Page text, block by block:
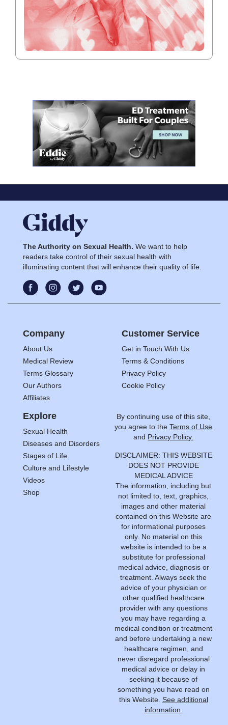
The Authority on Sexual Health. We want to help
readers take control of their sexual health with
illuminating content that will enhance their quality of life.
Company
About Us
Medical Review
Terms Glossary
Our Authors
Affiliates
Customer Service
Get in Touch With Us
Terms & Conditions
Privacy Policy
Cookie Policy
Explore
Sexual Health
Diseases and Disorders
Stages of Life
Culture and Lifestyle
Videos
Shop
By continuing use of this site,
you agree to the Terms of Use
and Privacy Policy.
DISCLAIMER: THIS WEBSITE
DOES NOT PROVIDE
MEDICAL ADVICE
The information, including but
not limited to, text, graphics,
images and other material
contained on this Website are
for informational purposes
only. No material on this
website is intended to be a
substitute for professional
medical advice, diagnosis or
treatment. Always seek the
advice of your physician or
other qualified healthcare
provider with any questions
you may have regarding a
medical condition or treatment
and before undertaking a new
healthcare regimen, and
never disregard professional
medical advice or delay in
seeking it because of
something you have read on
this Website. See additional
information.